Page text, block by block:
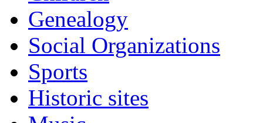
Genealogy
Social Organizations
Sports
Historic sites